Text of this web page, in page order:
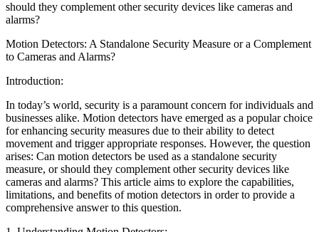
Motion Detectors: A Standalone Security Measure or a Complement
to Cameras and Alarms?
Introduction:
In today’s world, security is a paramount concern for individuals and
businesses alike. Motion detectors have emerged as a popular choice
for enhancing security measures due to their ability to detect
movement and trigger appropriate responses. However, the question
arises: Can motion detectors be used as a standalone security
measure, or should they complement other security devices like
cameras and alarms? This article aims to explore the capabilities,
limitations, and benefits of motion detectors in order to provide a
comprehensive answer to this question.